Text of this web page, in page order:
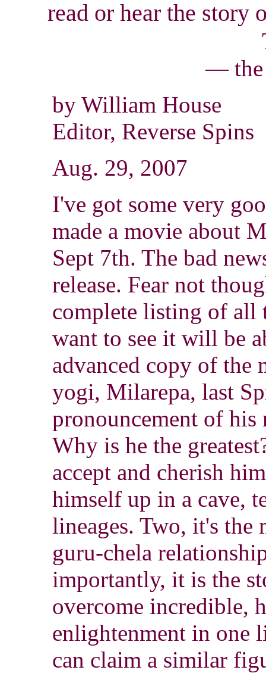
read or hear the story
— the
by William House
Editor, Reverse Spins
Aug. 29, 2007
I've got some very
made a movie about
Sept 7th. The bad
release. Fear not
complete listing of all
want to see it will be
advanced copy of the
yogi, Milarepa, last
pronouncement of his
Why is he the
accept and cherish
himself up in a cave,
lineages. Two, it's the
guru-chela
importantly, it is the
overcome incredible,
enlightenment in one
can claim a similar